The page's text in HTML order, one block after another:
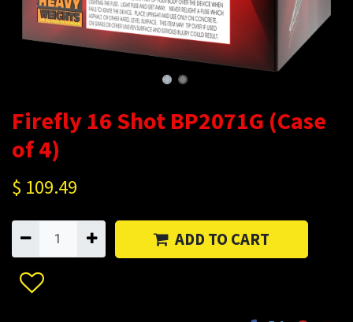
Firefly 16 Shot BP2071G (Case
of 4)
$ 109.49
ADD TO CART